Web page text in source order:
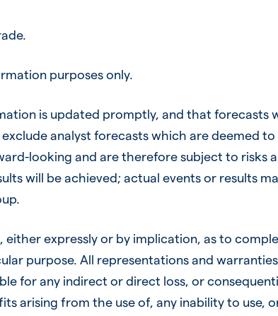
purposes only.
is updated promptly, and that forecasts
analyst forecasts which are deemed
looking and are therefore subject to risks
will be achieved; actual events or results
expressly or by implication, as to
purpose. All representations and
for any indirect or direct loss, or
arising from the use of, any inability to use,